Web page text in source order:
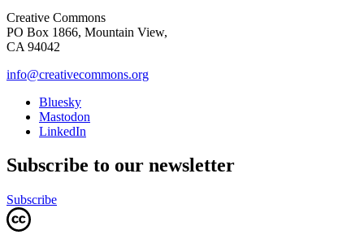
Creative Commons
PO Box 1866, Mountain View,
CA 94042
info@creativecommons.org
Bluesky
Mastodon
LinkedIn
Subscribe to our newsletter
Subscribe